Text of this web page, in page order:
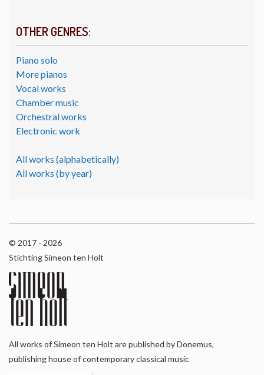
OTHER GENRES:
Piano solo
More pianos
Vocal works
Chamber music
Orchestral works
Electronic work
All works (alphabetically)
All works (by year)
© 2017 - 2026
Stichting Simeon ten Holt
All works of Simeon ten Holt are published by Donemus,
publishing house of contemporary classical music